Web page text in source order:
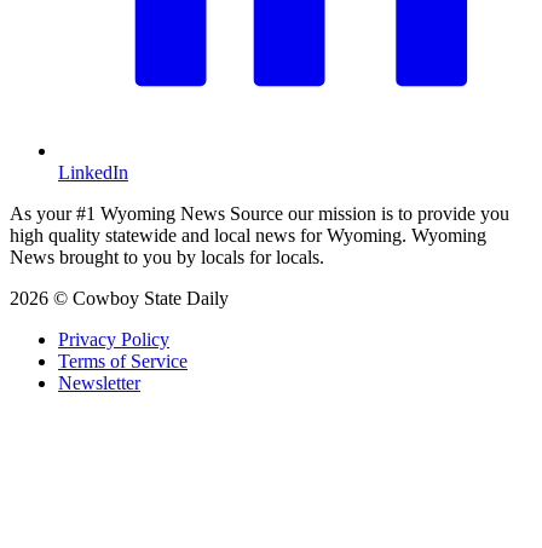
LinkedIn
As your #1 Wyoming News Source our mission is to provide you
high quality statewide and local news for Wyoming. Wyoming
News brought to you by locals for locals.
2026 © Cowboy State Daily
Privacy Policy
Terms of Service
Newsletter